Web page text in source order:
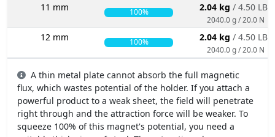
11 mm 100% 2.04 kg / 4.50 LBS
2040.0 g / 20.0 N
12 mm 100% 2.04 kg / 4.50 LBS
2040.0 g / 20.0 N
A thin metal plate cannot absorb the full magnetic
flux, which wastes potential of the holder. If you attach a
powerful product to a weak sheet, the field will penetrate
right through and the attraction force will be weaker. To
squeeze 100% of this magnet's potential, you need a